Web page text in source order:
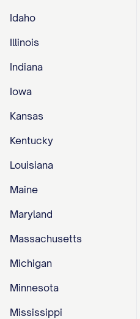
Idaho
Illinois
Indiana
Iowa
Kansas
Kentucky
Louisiana
Maine
Maryland
Massachusetts
Michigan
Minnesota
Mississippi